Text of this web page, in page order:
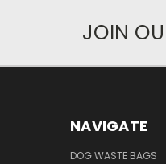
JOIN
NAVIGATE
DOG WASTE BAGS